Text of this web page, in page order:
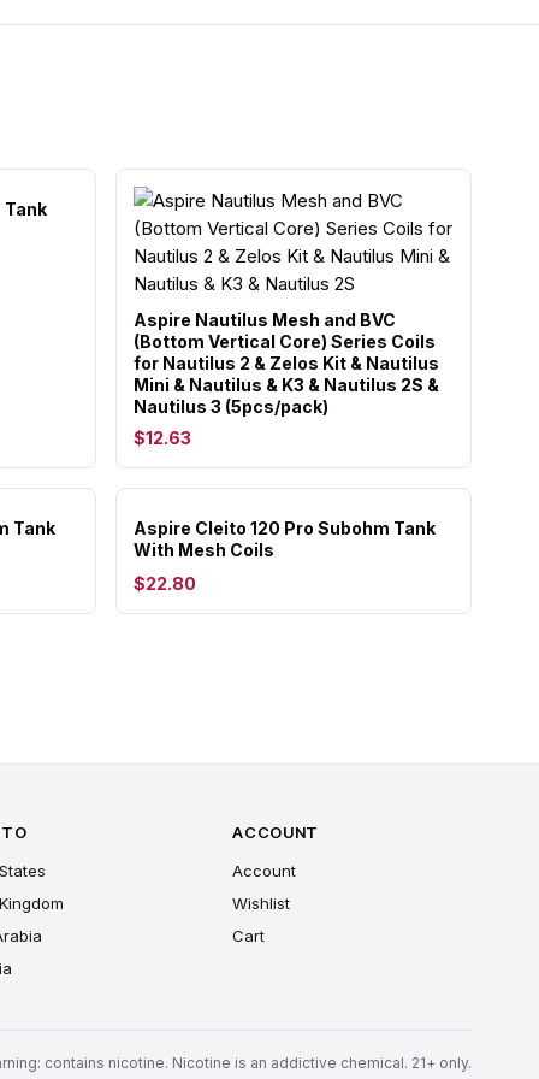
Tank
Aspire Nautilus Mesh and BVC
(Bottom Vertical Core) Series Coils
for Nautilus 2 & Zelos Kit & Nautilus
Mini & Nautilus & K3 & Nautilus 2S &
Nautilus 3 (5pcs/pack)
$12.63
Tank
Aspire Cleito 120 Pro Subohm Tank
With Mesh Coils
$22.80
ACCOUNT
Account
Wishlist
Cart
contains nicotine. Nicotine is an addictive chemical. 21+ only.